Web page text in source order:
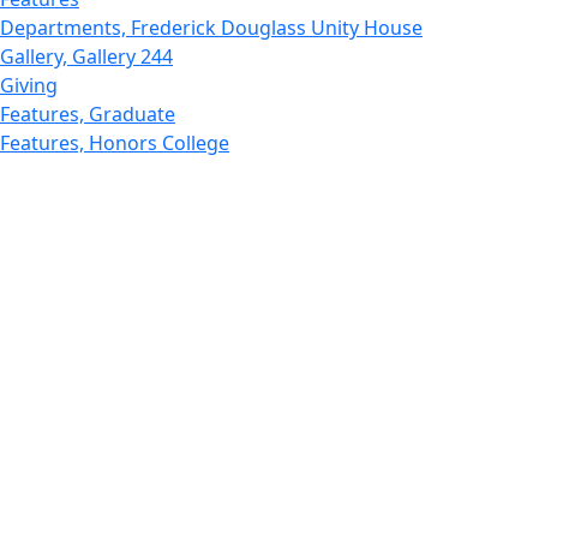
Departments, Frederick Douglass Unity House
Gallery, Gallery 244
Giving
Features, Graduate
Features, Honors College